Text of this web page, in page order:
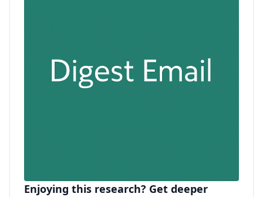
Enjoying this research? Get deeper